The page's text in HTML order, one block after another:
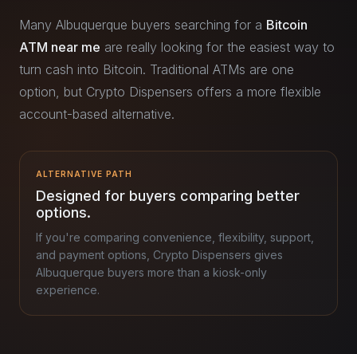
Many Albuquerque buyers searching for a Bitcoin
ATM near me are really looking for the easiest way to
turn cash into Bitcoin. Traditional ATMs are one
option, but Crypto Dispensers offers a more flexible
account-based alternative.
ALTERNATIVE PATH
Designed for buyers comparing better
options.
If you're comparing convenience, flexibility, support,
and payment options, Crypto Dispensers gives
Albuquerque buyers more than a kiosk-only
experience.